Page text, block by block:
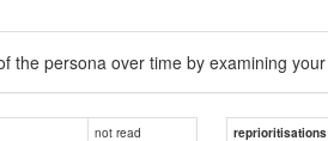
the persona over time by examining
not read
reprioritisations